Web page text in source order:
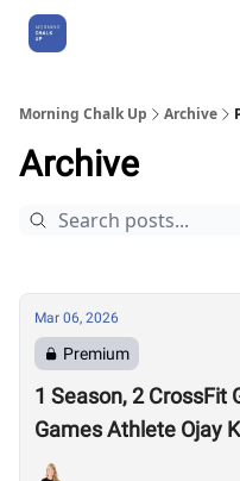
Morning Chalk Up Archive
Archive
Mar 06, 2026
Premium
1 Season, 2 CrossFit
Games Athlete Ojay